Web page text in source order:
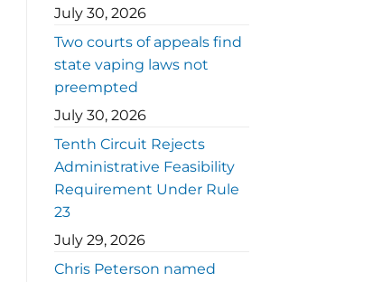
July 30, 2026
Two courts of appeals find
state vaping laws not
preempted
July 30, 2026
Tenth Circuit Rejects
Administrative Feasibility
Requirement Under Rule
23
July 29, 2026
Chris Peterson named